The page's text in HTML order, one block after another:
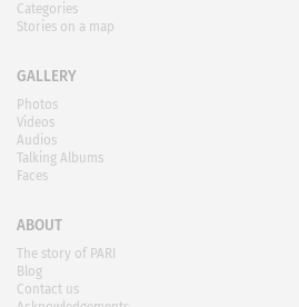
Categories
Stories on a map
GALLERY
Photos
Videos
Audios
Talking Albums
Faces
ABOUT
The story of PARI
Blog
Contact us